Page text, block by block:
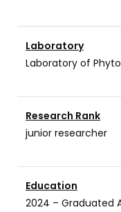
Laboratory
Laboratory of
Research Rank
junior researcher
Education
2024 – Graduated